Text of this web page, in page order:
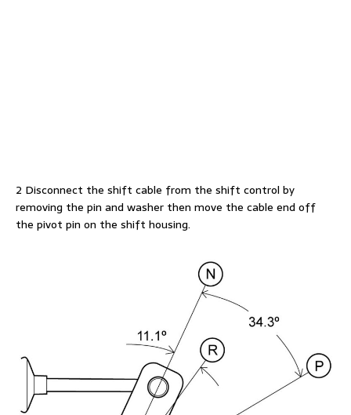
2 Disconnect the shift cable from the shift control by
removing the pin and washer then move the cable end off
the pivot pin on the shift housing.